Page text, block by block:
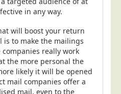
in any way.
will boost your return
to make the mailings
companies really work
the more personal the
likely it will be opened
mail companies offer a
mail, even to the